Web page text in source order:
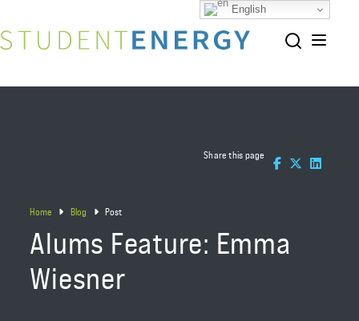
Home Blog Post
Share this page
Alums Feature: Emma
Wiesner
English